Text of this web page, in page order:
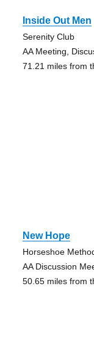
Inside Out Men
Serenity Club
AA Meeting,
71.21 miles from
New Hope
Horseshoe
AA Discussion
50.65 miles from